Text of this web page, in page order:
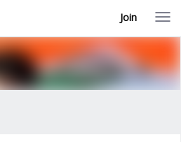
T
g
l
e
n
Join